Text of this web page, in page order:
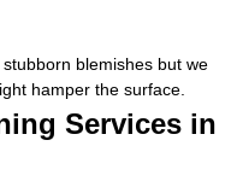
blemishes but we
hamper the surface.
Services in